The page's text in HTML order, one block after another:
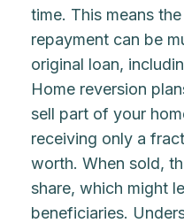
time. This means
repayment can be
original loan,
Home reversion
sell part of your
receiving only a
worth. When sold,
share, which might
beneficiaries.